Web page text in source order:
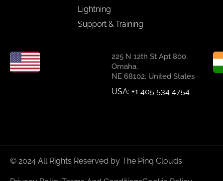
Lightning
Support & Training
225 N 12th St Apt 800,
Omaha,
NE 68102, United States
USA: +1 405 534 4754
© 2024 All Rights Reserved by The Pinq Clouds.